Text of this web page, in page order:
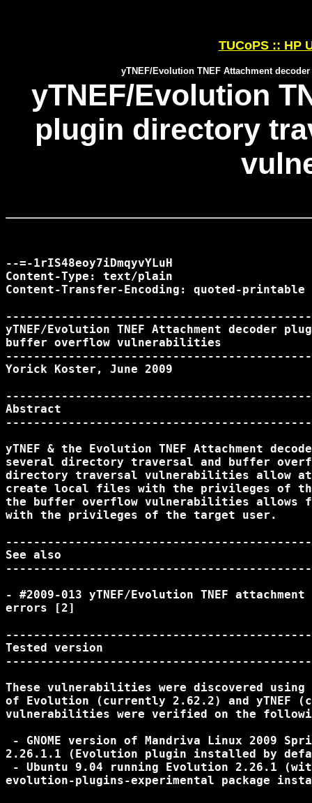
TUCoPS :: HP
yTNEF/Evolution TNEF Attachment
yTNEF/Evolution
plugin directory
--=-1rIS48eoy7iDmqyvYLuH
Content-Type: text/plain
Content-Transfer-Encoding: quoted-printable
yTNEF/Evolution TNEF Attachment decoder
buffer overflow vulnerabilities
Yorick Koster, June 2009
Abstract
yTNEF & the Evolution TNEF Attachment
several directory traversal and buffer
directory traversal vulnerabilities allow
create local files with the privileges of
the buffer overflow vulnerabilities allows
with the privileges of the target user.
See also
- #2009-013 yTNEF/Evolution TNEF
errors [2]
Tested version
These vulnerabilities were discovered
of Evolution (currently 2.62.2) and yTNEF
vulnerabilities were verified on the
- GNOME version of Mandriva Linux 2009
2.26.1.1 (Evolution plugin installed by
- Ubuntu 9.04 running Evolution 2.26.1
evolution-plugins-experimental package